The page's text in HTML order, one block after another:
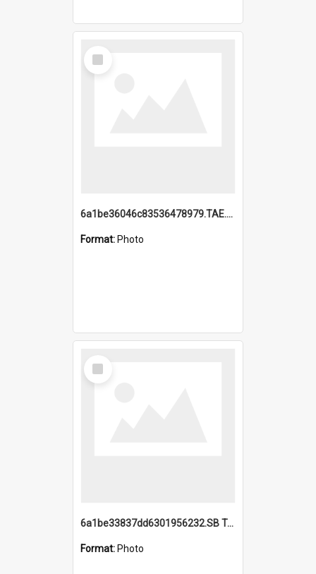
Select
Item
6a1be36046c83536478979.TAE.mp4
Format: Photo
Select
Item
6a1be33837dd6301956232.SB TAE Restored from Helo.jpg
Format: Photo